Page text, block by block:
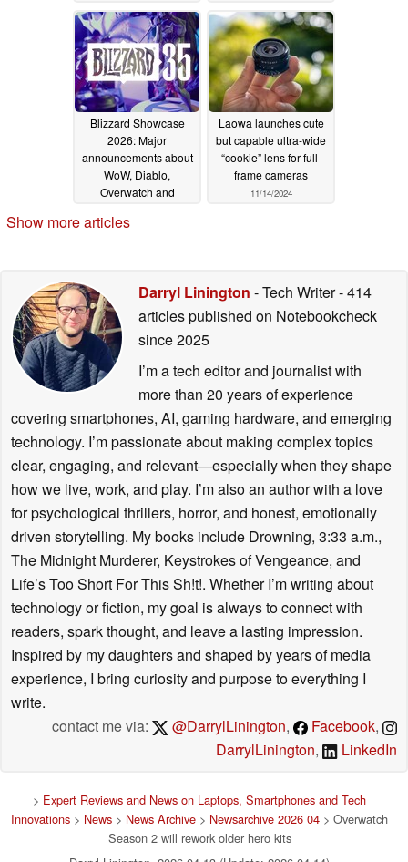
03/13/2026
reviews02/23/2026
Blizzard Showcase
2026: Major
announcements about
WoW, Diablo,
Overwatch and
Laowa launches cute
but capable ultra-wide
“cookie” lens for full-
frame cameras
11/14/2024
Show more articles
Darryl Linington - Tech Writer- 414
articles published on Notebookcheck
since 2025
I’m a tech editor and journalist with
more than 20 years of experience
covering smartphones, AI, gaming hardware, and emerging
technology. I’m passionate about making complex topics
clear, engaging, and relevant—especially when they shape
how we live, work, and play. I’m also an author with a love
for psychological thrillers, horror, and honest, emotionally
driven storytelling. My books include Drowning, 3:33 a.m.,
The Midnight Murderer, Keystrokes of Vengeance, and
Life’s Too Short For This Sh!t!. Whether I’m writing about
technology or fiction, my goal is always to connect with
readers, spark thought, and leave a lasting impression.
Inspired by my daughters and shaped by years of media
experience, I bring curiosity and purpose to everything I
write.
contact me via:
@DarrylLinington, Facebook,
DarrylLinington, LinkedIn
> Expert Reviews and News on Laptops, Smartphones and Tech
Innovations > News > News Archive > Newsarchive 2026 04 > Overwatch
Season 2 will rework older hero kits